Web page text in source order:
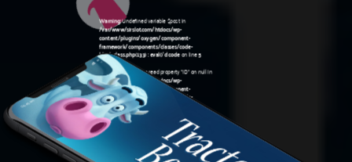
Warning: Undefined variable $post in
/var/www/sirslot.com/htdocs/wp-
content/plugins/oxygen/component-
framework/components/classes/code-
block.class.php(133) : eval()'d codeon line5
Warning
: Attempt to read property "ID" on null in
/var/www/sirslot.com/htdocs/wp-
content/plugins/oxygen/component-
framework/components/classes/code-
block.class.php(133) : eval()'d code
on line5
Warning: Undefined variable $post in
/var/www/sirslot.com/htdocs/wp-
content/plugins/oxygen/component-
framework/components/classes/code-
block.class.php(133) : eval()'d code
on line7
06:45 am